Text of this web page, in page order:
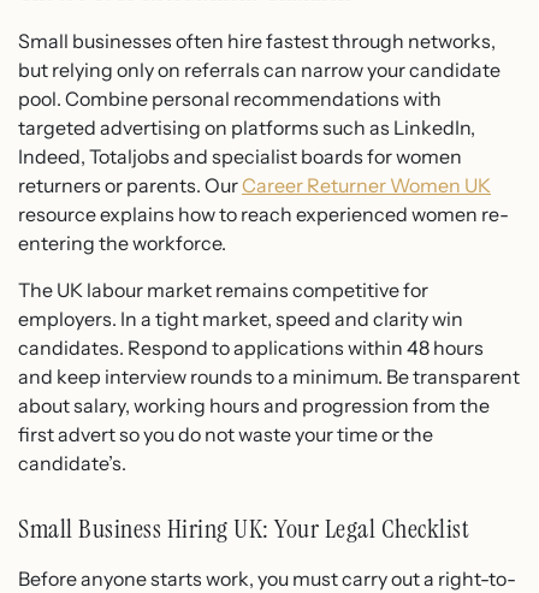
Small businesses often hire fastest through networks,
but relying only on referrals can narrow your candidate
pool. Combine personal recommendations with
targeted advertising on platforms such as LinkedIn,
Indeed, Totaljobs and specialist boards for women
returners or parents. OurCareer Returner Women UK
resource explains how to reach experienced women re-
entering the workforce.
The UK labour market remains competitive for
employers. In a tight market, speed and clarity win
candidates. Respond to applications within 48 hours
and keep interview rounds to a minimum. Be transparent
about salary, working hours and progression from the
first advert so you do not waste your time or the
candidate’s.
Small Business Hiring UK: Your Legal Checklist
Before anyone starts work, you must carry out a right-to-